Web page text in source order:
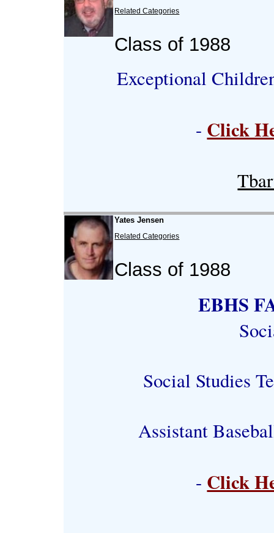
Related Categories
Class of 1988
Exceptional
- Click
Yates Jensen
Related Categories
Class of 1988
EBHS
Social Studies
Assistant
- Click